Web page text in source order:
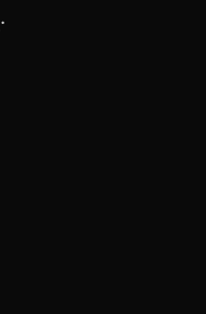
.